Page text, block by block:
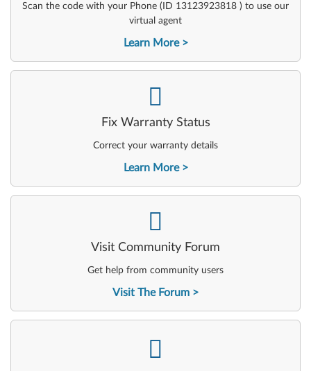
Scan the code with your Phone (ID 13123923818 ) to use our
virtual agent
Learn More
Fix Warranty Status
Correct your warranty details
Learn More
-
Visit Community Forum
Get help from community users
Visit The Forum
-